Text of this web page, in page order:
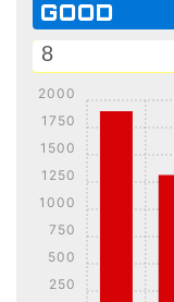
GOOD
250
500
750
1000
1250
1500
1750
2000